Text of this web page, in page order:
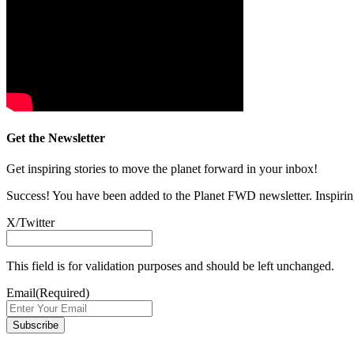
Get the Newsletter
Get inspiring stories to move the planet forward in your inbox!
Success! You have been added to the Planet FWD newsletter.
X/Twitter
This field is for validation purposes and should be left unchanged.
Email(Required)